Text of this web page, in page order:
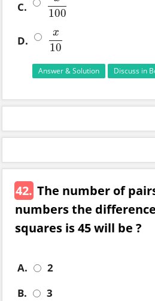
C. 100
x100
D.
x
10
x10
Answer & Solution Discuss in
42. The number of
numbers the
squares is 45 will be ?
A.
2
B.
3